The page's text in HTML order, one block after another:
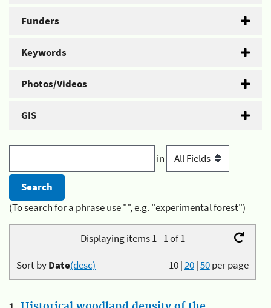
Funders
Keywords
Photos/Videos
GIS
in
(To search for a phrase use "", e.g. "experimental forest")
Displaying items 1 - 1 of 1
10|20|50per page
Sort byDate(desc)